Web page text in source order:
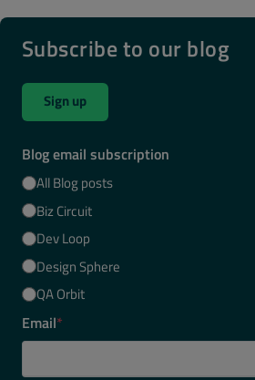
Subscribe to our blog
Sign up
Blog email subscription
All Blog posts
Biz Circuit
Dev Loop
Design Sphere
QA Orbit
Email*